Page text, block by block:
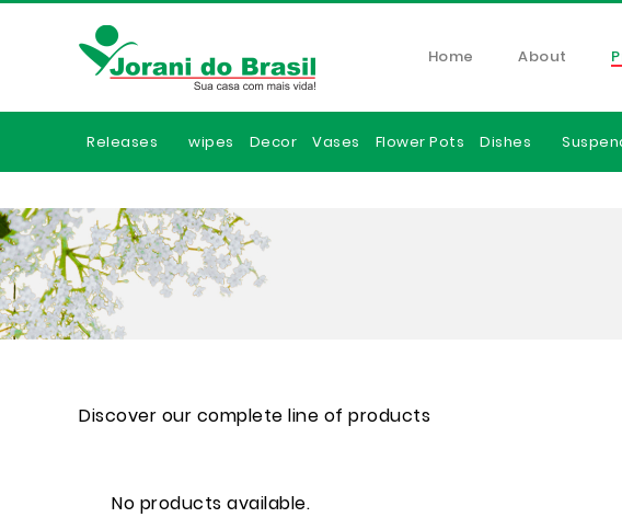
Home About
Releases wipes Decor Vases Flower Pots Dishes
Discover our complete line of products
No products available.